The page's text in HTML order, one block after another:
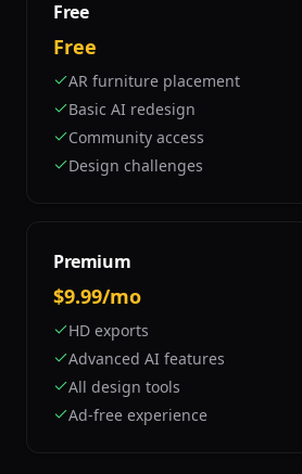
Free
Free
AR furniture placement
Basic AI redesign
Community access
Design challenges
Premium
$9.99/mo
HD exports
Advanced AI features
All design tools
Ad-free experience